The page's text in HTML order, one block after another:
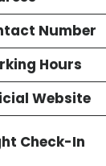
Number
Hours
Website
Check-In